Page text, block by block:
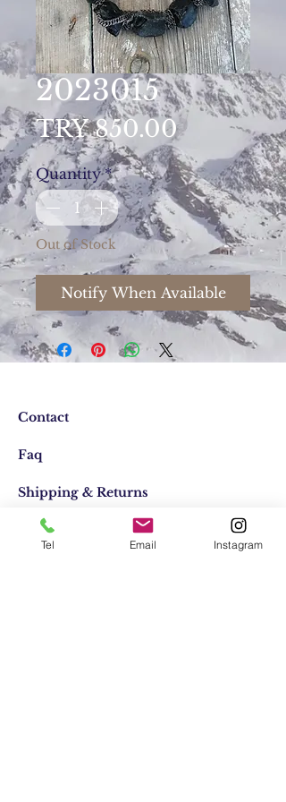
2023015
TRY 850.00Price
Quantity *
Out of Stock
Notify When Available
Contact
Faq
Shipping & Returns
Store Policy
Tel Email Instagram